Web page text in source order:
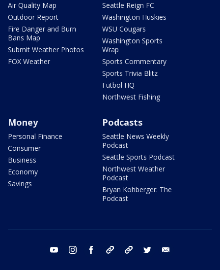
Air Quality Map
Outdoor Report
Fire Danger and Burn
Bans Map
Submit Weather Photos
FOX Weather
Seattle Reign FC
Washington Huskies
WSU Cougars
Washington Sports
Wrap
Sports Commentary
Sports Trivia Blitz
Futbol HQ
Northwest Fishing
Money
Personal Finance
Consumer
Business
Economy
Savings
Podcasts
Seattle News Weekly
Podcast
Seattle Sports Podcast
Northwest Weather
Podcast
Bryan Kohberger: The
Podcast
youtube instagram facebook tiktok threads twitter